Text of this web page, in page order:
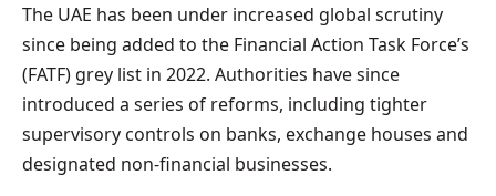
The UAE has been under increased global scrutiny
since being added to the Financial Action Task Force’s
(FATF) grey list in 2022. Authorities have since
introduced a series of reforms, including tighter
supervisory controls on banks, exchange houses and
designated non-financial businesses.